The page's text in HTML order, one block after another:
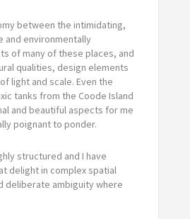
between the intimidating,
and environmentally
of many of these places, and
qualities, design elements
light and scale. Even the
tanks from the Coode Island
and beautiful aspects for me
poignant to ponder.
structured and I have
delight in complex spatial
deliberate ambiguity where